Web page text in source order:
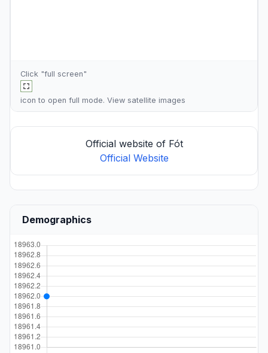
Click "full screen"
icon to open full mode. View satellite images
Official website of Fót
Official Website
Demographics